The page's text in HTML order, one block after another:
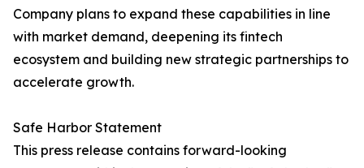
Company plans to expand these capabilities in line
with market demand, deepening its fintech
ecosystem and building new strategic partnerships to
accelerate growth.
Safe Harbor Statement
This press release contains forward-looking